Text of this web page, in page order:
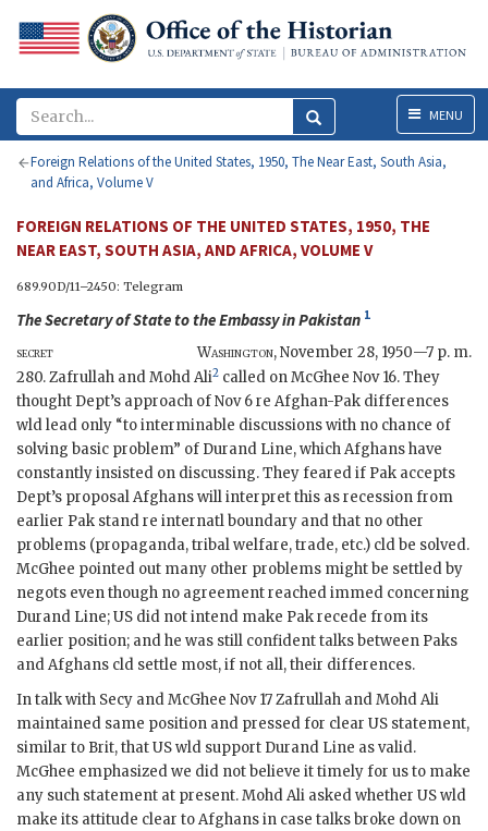
MenuMENU
Foreign Relations of the United States, 1950, The Near East, South Asia,
and Africa, Volume V
FOREIGN RELATIONS OF THE UNITED STATES, 1950, THE
NEAR EAST, SOUTH ASIA, AND AFRICA, VOLUME V
689.90D/11–2450: Telegram
TheSecretary of Stateto theEmbassy in Pakistan 1
secret Washington,November 28, 1950—7 p. m.
280. Zafrullah and Mohd Ali2 called on McGhee Nov 16. They
thought Dept’s approach of Nov 6 re Afghan-Pak differences
wld lead only “to interminable discussions with no chance of
solving basic problem” of Durand Line, which Afghans have
constantly insisted on discussing. They feared if Pak accepts
Dept’s proposal Afghans will interpret this as recession from
earlier Pak stand re internatl boundary and that no other
problems (propaganda, tribal welfare, trade, etc.) cld be solved.
McGhee pointed out many other problems might be settled by
negots even though no agreement reached immed concerning
Durand Line; US did not intend make Pak recede from its
earlier position; and he was still confident talks between Paks
and Afghans cld settle most, if not all, their differences.
In talk with Secy and McGhee Nov 17 Zafrullah and Mohd Ali
maintained same position and pressed for clear US statement,
similar to Brit, that US wld support Durand Line as valid.
McGhee emphasized we did not believe it timely for us to make
any such statement at present. Mohd Ali asked whether US wld
make its attitude clear to Afghans in case talks broke down on